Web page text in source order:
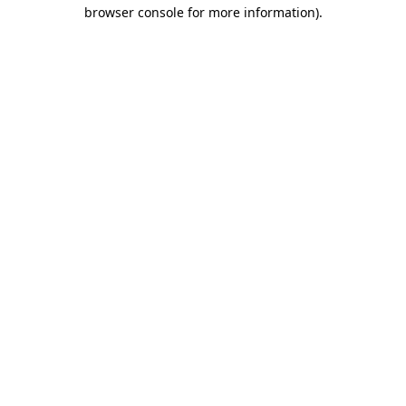
browser console for more information).